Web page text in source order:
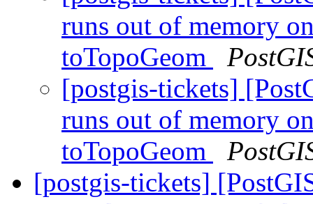
runs out of memory
toTopoGeom
[postgis-tickets]
runs out of memory
toTopoGeom
[postgis-tickets]